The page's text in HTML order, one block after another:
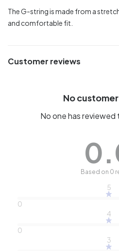
The G-string is made from a
and comfortable fit.
Customer reviews
No
No one has
Based on 0
5
0
4
0
3